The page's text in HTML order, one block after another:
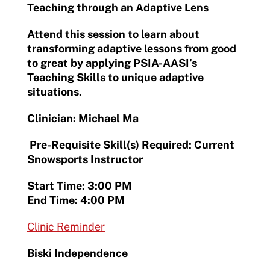
Teaching through an Adaptive Lens
Attend this session to learn about
transforming adaptive lessons from good
to great by applying PSIA-AASI’s
Teaching Skills to unique adaptive
situations.
Clinician: Michael Ma
Pre-Requisite Skill(s) Required: Current
Snowsports Instructor
Start Time: 3:00 PM
End Time: 4:00 PM
Clinic Reminder
Biski Independence